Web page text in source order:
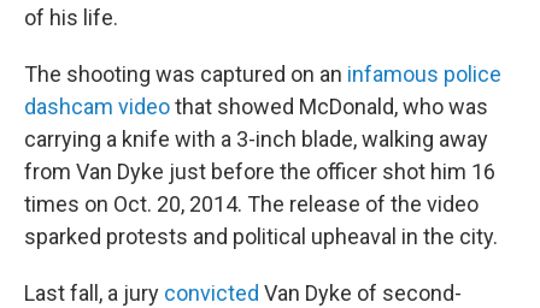
of his life.
The shooting was captured on an infamous police
dashcam videothat showed McDonald, who was
carrying a knife with a 3-inch blade, walking away
from Van Dyke just before the officer shot him 16
times on Oct. 20, 2014. The release of the video
sparked protests and political upheaval in the city.
Last fall, a jury convicted Van Dyke of second-